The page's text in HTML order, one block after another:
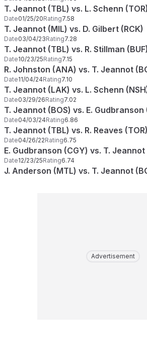
T. Jeannot (TBL) vs. L. Schenn (TOR)
Date01/25/20Rating7.58
T. Jeannot (MIL) vs. D. Gilbert (RCK)
Date03/04/23Rating7.28
T. Jeannot (TBL) vs. R. Stillman (BUF)
Date10/23/25Rating7.15
R. Johnston (ANA) vs. T. Jeannot
Date11/04/24Rating7.10
T. Jeannot (LAK) vs. L. Schenn
Date03/29/26Rating7.02
T. Jeannot (BOS) vs. E. Gudbranson
Date04/03/24Rating6.86
T. Jeannot (TBL) vs. R. Reaves (TOR)
Date04/26/22Rating6.75
E. Gudbranson (CGY) vs. T. Jeannot
Date12/23/25Rating6.74
J. Anderson (MTL) vs. T. Jeannot
Advertisement